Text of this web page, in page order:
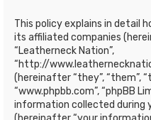
This policy explains in detail
its affiliated companies
“Leatherneck Nation”,
“http://
(hereinafter “they”, “them”,
“www.phpbb.com”, “phpBB
information collected during